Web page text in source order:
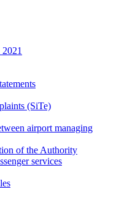
(SiTe)
airport managing
of the Authority
services